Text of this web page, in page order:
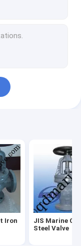
Iron
JIS Marine
Steel Valve